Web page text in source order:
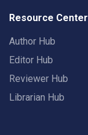
Resource Center
Author Hub
Editor Hub
Reviewer Hub
Librarian Hub